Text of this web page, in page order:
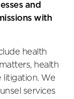
and
with
health
health
litigation. We
services